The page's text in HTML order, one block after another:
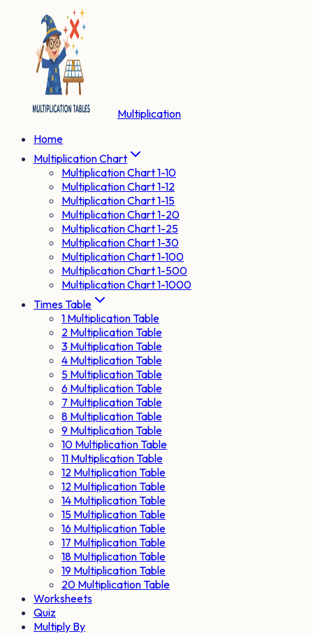
Multiplication
Home
Multiplication Chart
Multiplication Chart 1-10
Multiplication Chart 1-12
Multiplication Chart 1-15
Multiplication Chart 1-20
Multiplication Chart 1-25
Multiplication Chart 1-30
Multiplication Chart 1-100
Multiplication Chart 1-500
Multiplication Chart 1-1000
Times Table
1 Multiplication Table
2 Multiplication Table
3 Multiplication Table
4 Multiplication Table
5 Multiplication Table
6 Multiplication Table
7 Multiplication Table
8 Multiplication Table
9 Multiplication Table
10 Multiplication Table
11 Multiplication Table
12 Multiplication Table
12 Multiplication Table
14 Multiplication Table
15 Multiplication Table
16 Multiplication Table
17 Multiplication Table
18 Multiplication Table
19 Multiplication Table
20 Multiplication Table
Worksheets
Quiz
Multiply By